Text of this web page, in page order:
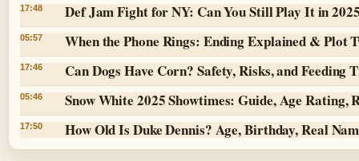
17:48 Def Jam Fight for NY: Can You Still Play It in
05:57 When the Phone Rings: Ending Explained & Plot
17:46 Can Dogs Have Corn? Safety, Risks, and Feeding
05:46 Snow White 2025 Showtimes: Guide, Age Rating,
17:50 How Old Is Duke Dennis? Age, Birthday, Real